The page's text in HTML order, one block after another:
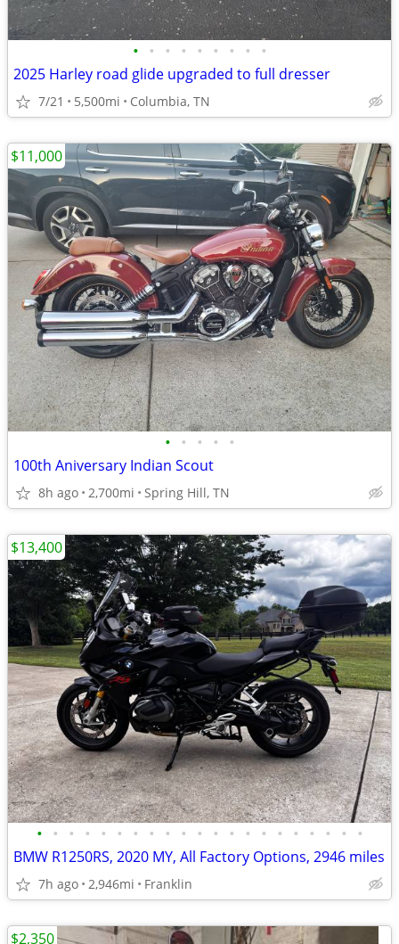
• • • • • • • • •
2025 Harley road glide upgraded to full dresser
7/21 5,500mi Columbia, TN
• • • • •
100th Aniversary Indian Scout
8h ago 2,700mi Spring Hill, TN
$11,000
• • • • • • • • • • • • • • • • • • • • •
BMW R1250RS, 2020 MY, All Factory Options, 2946 miles
7h ago 2,946mi Franklin
$13,400
$2,350